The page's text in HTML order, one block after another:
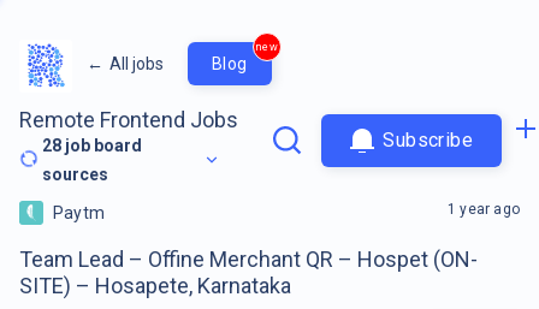
← All jobs Blog
new
Remote Frontend Jobs
28 job board
sources
Subscribe
Paytm
Team Lead – Offine Merchant QR – Hospet (ON-
SITE) – Hosapete, Karnataka
1 year ago